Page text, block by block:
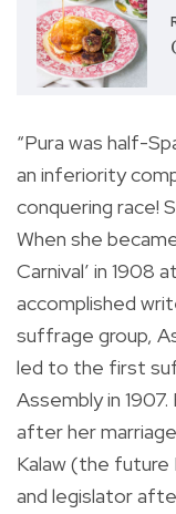
“Pura was half-
an inferiority
conquering race!
When she
Carnival’ in 1908
accomplished
suffrage group,
led to the first
Assembly in
after her
Kalaw (the future
and legislator